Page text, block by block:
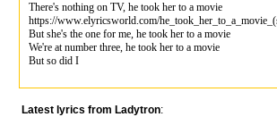
There's nothing on TV, he took her to a movie
https://www.elyricsworld.com/
But she's the one for me, he took her to a movie
We're at number three, he took her to a movie
But so did I
Latest lyrics from Ladytron: